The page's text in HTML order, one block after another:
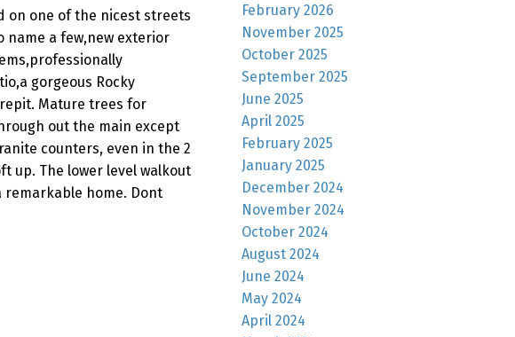
on one of the nicest streets
name a few,new exterior
gorgeous Rocky
Mature trees for
out the main except
counters, even in the 2
up. The lower level walkout
home. Dont
February 2026
November 2025
October 2025
September 2025
June 2025
April 2025
February 2025
January 2025
December 2024
November 2024
October 2024
August 2024
June 2024
May 2024
April 2024